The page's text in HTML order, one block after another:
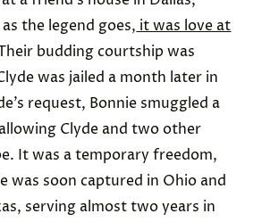
the legend goes, it was love at
budding courtship was
was jailed a month later in
request, Bonnie smuggled a
Clyde and two other
It was a temporary freedom,
was soon captured in Ohio and
serving almost two years in